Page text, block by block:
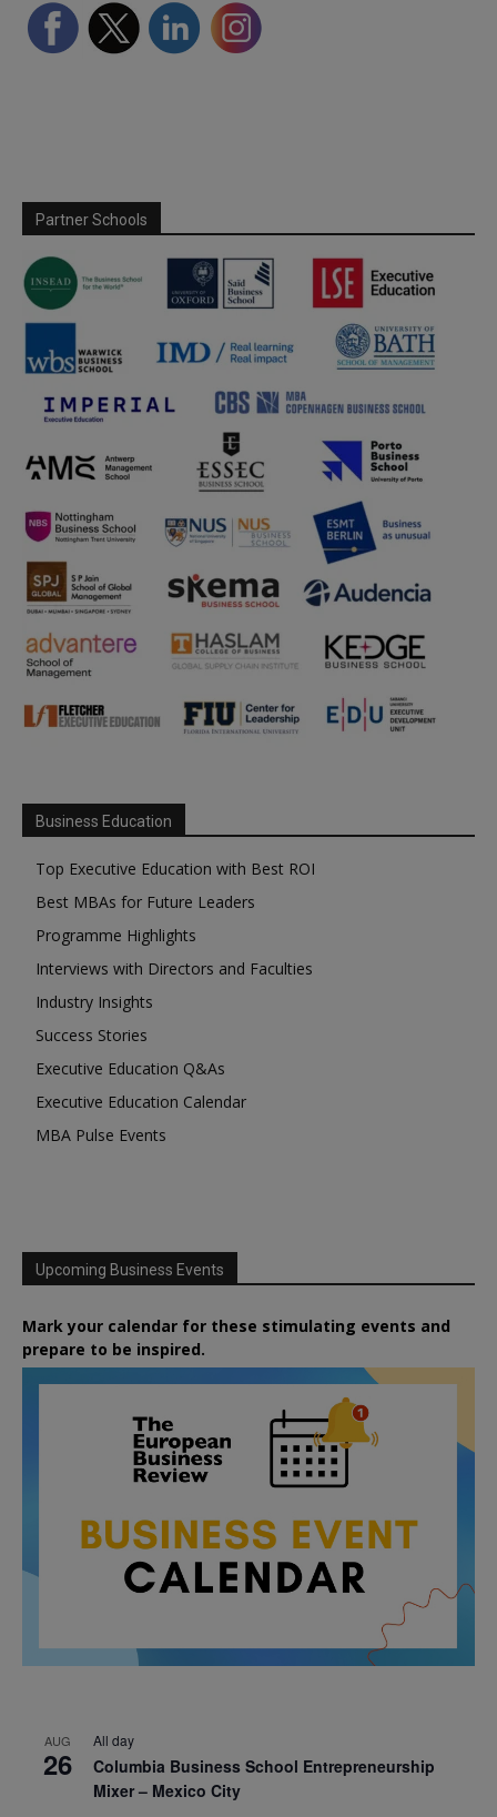
Partner Schools
Business Education
Top Executive Education with Best ROI
Best MBAs for Future Leaders
Programme Highlights
Interviews with Directors and Faculties
Industry Insights
Success Stories
Executive Education Q&As
Executive Education Calendar
MBA Pulse Events
Upcoming Business Events
Mark your calendar for these stimulating events and
prepare to be inspired.
AUG
26
All day
Columbia Business School Entrepreneurship
Mixer – Mexico City